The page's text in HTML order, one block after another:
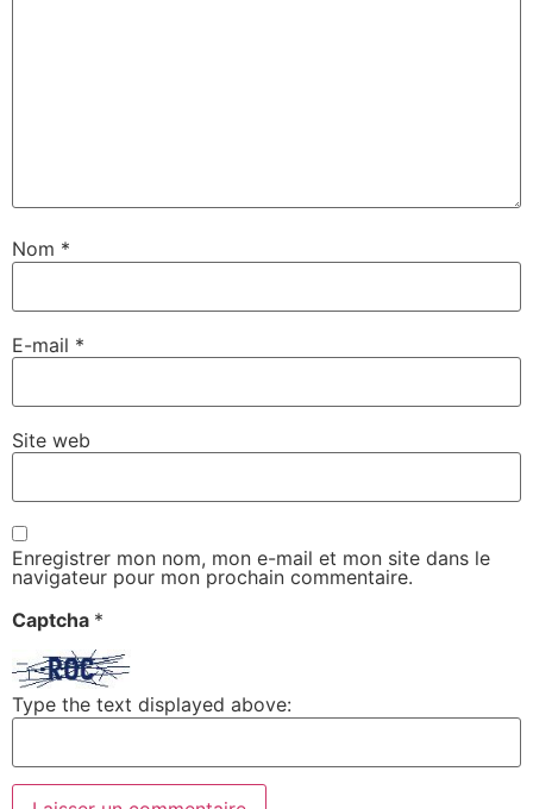
Nom *
E-mail *
Site web
Enregistrer mon nom, mon e-mail et mon site dans le
navigateur pour mon prochain commentaire.
Captcha *
Type the text displayed above: